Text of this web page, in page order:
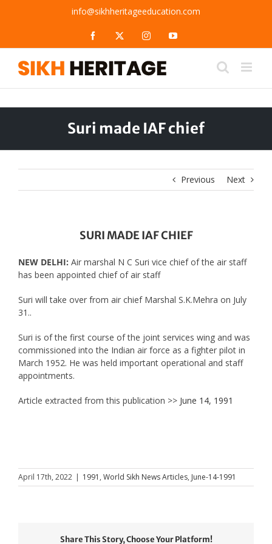
info@sikhheritageeducation.com
Facebook InstagramYouTube
Suri made IAF chief
Previous Next
SURI MADE IAF CHIEF
NEW DELHI: Air marshal N C Suri vice chief of the air staff
has been appointed chief of air staff
Suri will take over from air chief Marshal S.K.Mehra on July
31..
Suri is of the first course of the joint services wing and was
commissioned into the Indian air force as a fighter pilot in
March 1952. He was held important operational and staff
appointments.
Article extracted from this publication >> June 14, 1991
April 17th, 2022 | 1991 , World Sikh News Articles, June-14-1991
Share This Story, Choose Your Platform!